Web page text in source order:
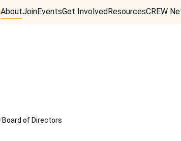
AboutJoinEventsGet Involved ResourcesCREW
Board of Directors